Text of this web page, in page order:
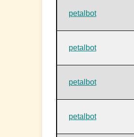
petalbot
petalbot
petalbot
petalbot